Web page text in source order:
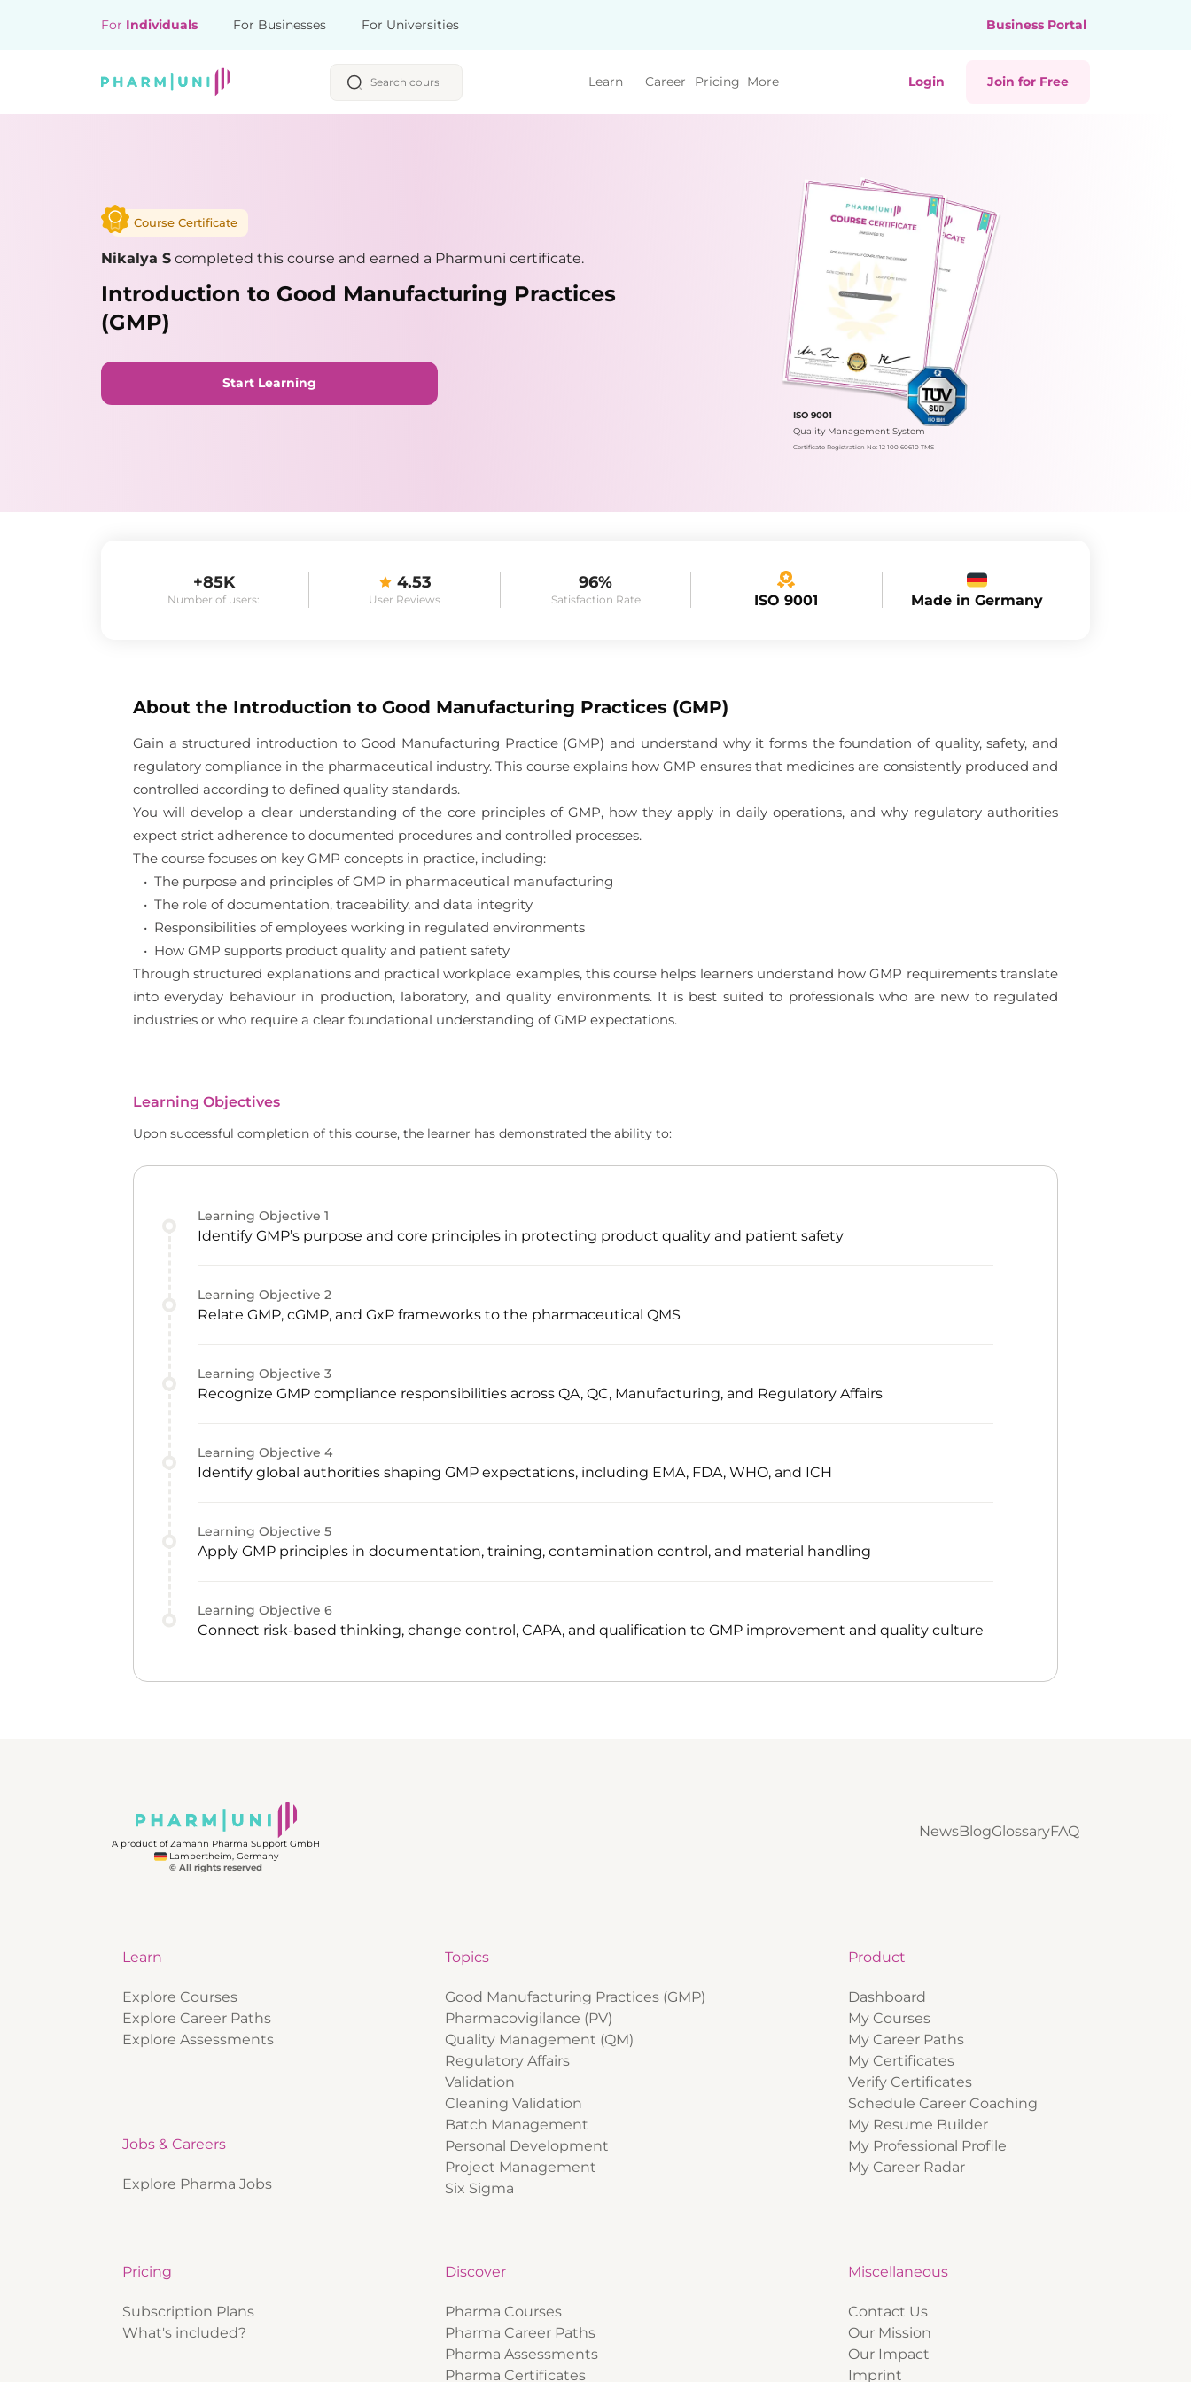
For Individuals For Businesses For Universities Business Portal
Learn Career Pricing More Login Join for Free
Course Certificate
Nikalya S completed this course and earned a Pharmuni certificate.
Introduction to Good Manufacturing Practices
(GMP)
Start Learning
ISO 9001
Quality Management System
Certificate Registration No.: 12 100 60610 TMS
+85K
Number of users:
4.53
User Reviews
96%
Satisfaction Rate ISO 9001 Made in Germany
About the Introduction to Good Manufacturing Practices (GMP)
Gain a structured introduction to Good Manufacturing Practice (GMP) and understand why it forms the foundation of quality, safety, and
regulatory compliance in the pharmaceutical industry. This course explains how GMP ensures that medicines are consistently produced and
controlled according to defined quality standards.
You will develop a clear understanding of the core principles of GMP, how they apply in daily operations, and why regulatory authorities
expect strict adherence to documented procedures and controlled processes.
The course focuses on key GMP concepts in practice, including:
• The purpose and principles of GMP in pharmaceutical manufacturing
• The role of documentation, traceability, and data integrity
• Responsibilities of employees working in regulated environments
• How GMP supports product quality and patient safety
Through structured explanations and practical workplace examples, this course helps learners understand how GMP requirements translate
into everyday behaviour in production, laboratory, and quality environments. It is best suited to professionals who are new to regulated
industries or who require a clear foundational understanding of GMP expectations.
Learning Objectives
Upon successful completion of this course, the learner has demonstrated the ability to:
Learning Objective 1
Identify GMP’s purpose and core principles in protecting product quality and patient safety
Learning Objective 2
Relate GMP, cGMP, and GxP frameworks to the pharmaceutical QMS
Learning Objective 3
Recognize GMP compliance responsibilities across QA, QC, Manufacturing, and Regulatory Affairs
Learning Objective 4
Identify global authorities shaping GMP expectations, including EMA, FDA, WHO, and ICH
Learning Objective 5
Apply GMP principles in documentation, training, contamination control, and material handling
Learning Objective 6
Connect risk-based thinking, change control, CAPA, and qualification to GMP improvement and quality culture
A product of Zamann Pharma Support GmbH
Lampertheim, Germany
© All rights reserved
NewsBlogGlossaryFAQ
Learn
Explore Courses
Explore Career Paths
Explore Assessments
Jobs & Careers
Explore Pharma Jobs
Topics
Good Manufacturing Practices (GMP)
Pharmacovigilance (PV)
Quality Management (QM)
Regulatory Affairs
Validation
Cleaning Validation
Batch Management
Personal Development
Project Management
Six Sigma
Product
Dashboard
My Courses
My Career Paths
My Certificates
Verify Certificates
Schedule Career Coaching
My Resume Builder
My Professional Profile
My Career Radar
Pricing
Subscription Plans
What's included?
Discover
Pharma Courses
Pharma Career Paths
Pharma Assessments
Pharma Certificates
Miscellaneous
Contact Us
Our Mission
Our Impact
Imprint